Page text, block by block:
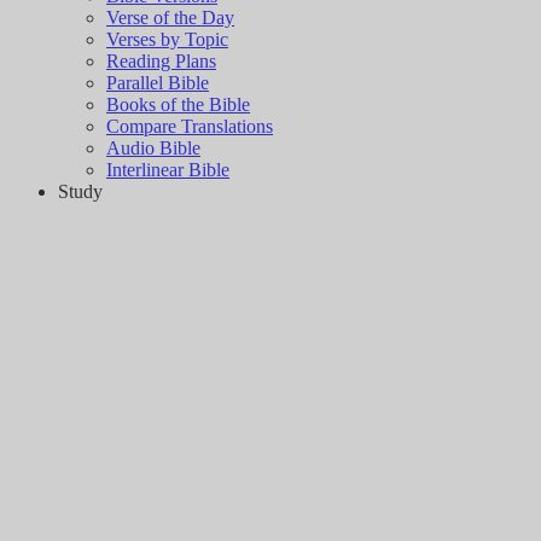
Verse of the Day
Verses by Topic
Reading Plans
Parallel Bible
Books of the Bible
Compare Translations
Audio Bible
Interlinear Bible
Study